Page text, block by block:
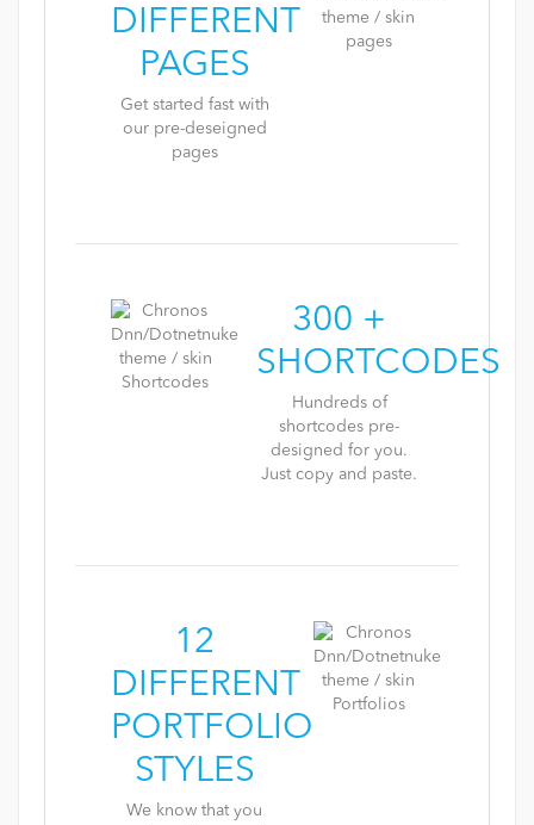
DIFFERENT
PAGES
Get started fast with
our pre-deseigned
pages
300 +
SHORTCODES
Hundreds of
shortcodes pre-
designed for you.
Just copy and paste.
12
DIFFERENT
PORTFOLIO
STYLES
We know that you